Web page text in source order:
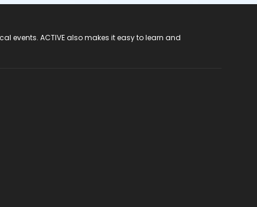
events. ACTIVE also makes it easy to learn and